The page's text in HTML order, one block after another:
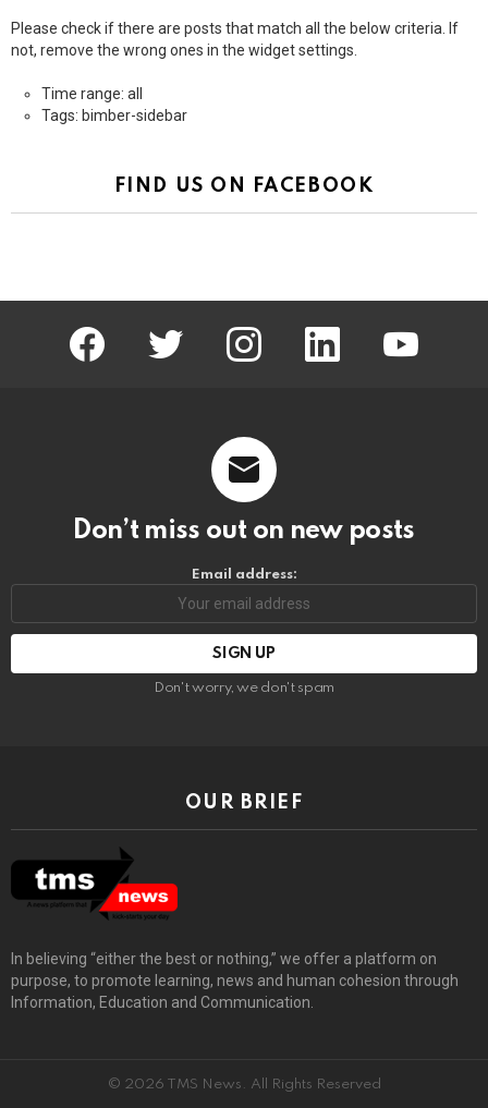
Please check if there are posts that match all the below criteria. If
not, remove the wrong ones in the widget settings.
Time range: all
Tags: bimber-sidebar
FIND US ON FACEBOOK
facebook twitter instagram linkedin
Don’t miss out on new posts
Email address:
Don't worry, we don't spam
OUR BRIEF
In believing “either the best or nothing,” we offer a platform on
purpose, to promote learning, news and human cohesion through
Information, Education and Communication.
© 2026 TMS News. All Rights Reserved